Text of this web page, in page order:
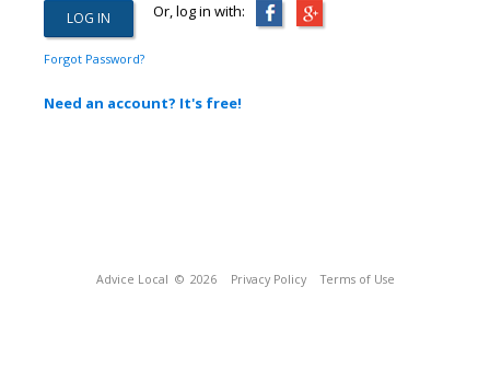
Or, log in with:
Forgot Password?
Need an account? It's free!
Advice Local © 2026 Privacy Policy Terms of Use